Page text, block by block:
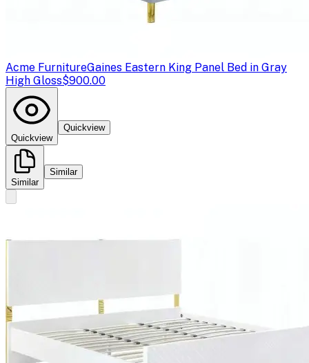
Acme FurnitureGaines Eastern King Panel Bed in Gray
High Gloss$900.00
Quickview
Quickview
Similar
Similar